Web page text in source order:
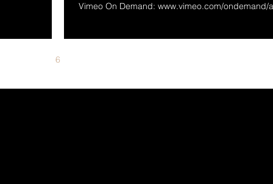
Vimeo On Demand: www.vimeo.com/
6